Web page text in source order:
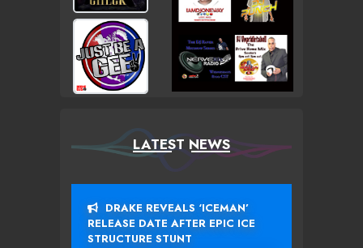
LATEST NEWS
DRAKE REVEALS ‘ICEMAN’
RELEASE DATE AFTER EPIC ICE
STRUCTURE STUNT